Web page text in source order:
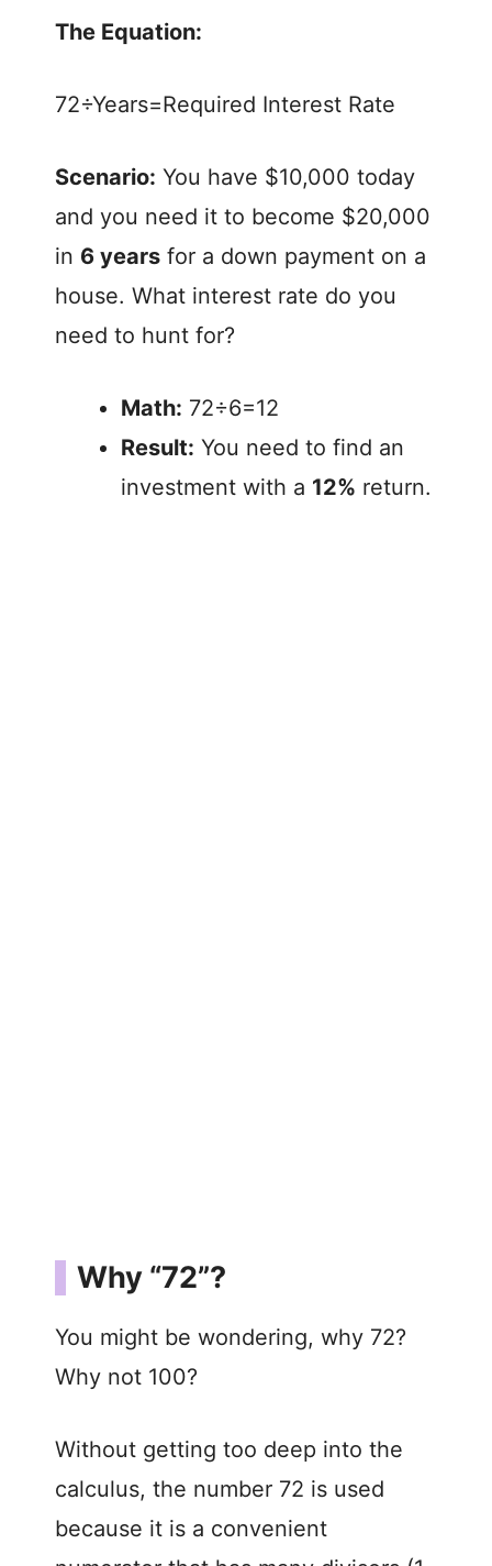
The Equation:
72÷Years=Required Interest Rate
Scenario: You have $10,000 today
and you need it to become $20,000
in 6 years for a down payment on a
house. What interest rate do you
need to hunt for?
Math: 72÷6=12
Result: You need to find an
investment with a 12% return.
Why “72”?
You might be wondering, why 72?
Why not 100?
Without getting too deep into the
calculus, the number 72 is used
because it is a convenient